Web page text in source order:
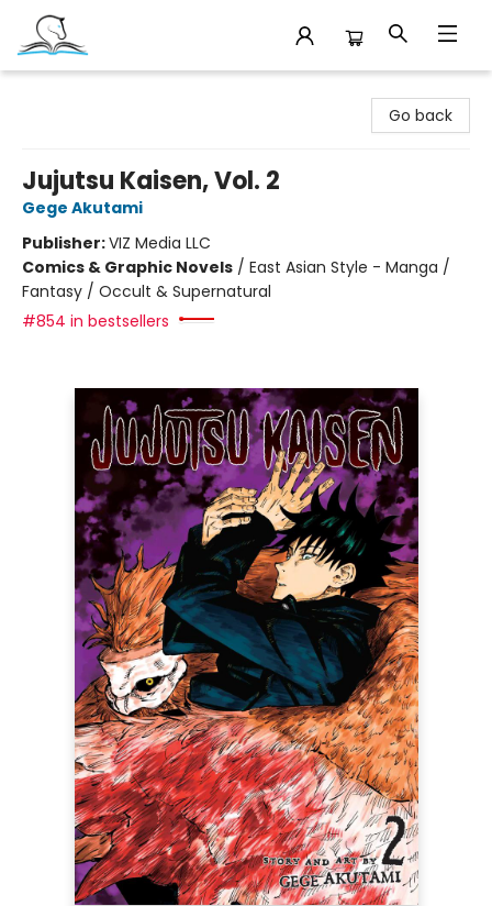
Go back
Jujutsu Kaisen, Vol. 2
Gege Akutami
Publisher:VIZ Media LLC
Comics & Graphic Novels / East Asian Style - Manga /
Fantasy / Occult & Supernatural
#854 in bestsellers